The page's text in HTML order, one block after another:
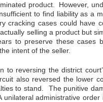
product. However,
to find liability as a
cracking cases could have
selling a product but
to preserve these cases
intent of the seller.
to reversing the district
also reversed the lower
to stand. The punitive
unilateral administrative